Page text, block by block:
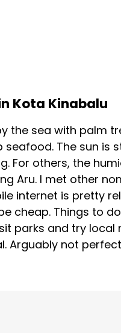
Kota Kinabalu
the sea with palm
The sun is
For others, the
Aru. I met other
internet is pretty
cheap. Things to
parks and try
Arguably not